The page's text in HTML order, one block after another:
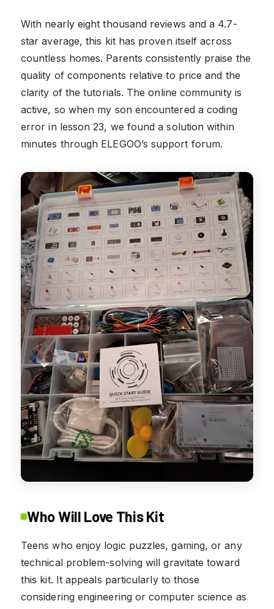
With nearly eight thousand reviews and a 4.7-
star average, this kit has proven itself across
countless homes. Parents consistently praise the
quality of components relative to price and the
clarity of the tutorials. The online community is
active, so when my son encountered a coding
error in lesson 23, we found a solution within
minutes through ELEGOO’s support forum.
Who Will Love This Kit
Teens who enjoy logic puzzles, gaming, or any
technical problem-solving will gravitate toward
this kit. It appeals particularly to those
considering engineering or computer science as